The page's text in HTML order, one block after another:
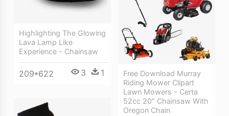
Highlighting The Glowing
Lava Lamp Like
Experience - Chainsaw
209*622 3 1
Free Download Murray
Riding Mower Clipart
Lawn Mowers - Certa
52cc 20" Chainsaw With
Oregon Chain